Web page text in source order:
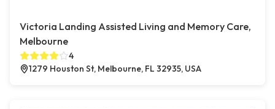
Victoria Landing Assisted Living and Memory Care,
Melbourne
4
1279 Houston St, Melbourne, FL 32935, USA